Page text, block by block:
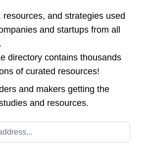
resources, and strategies used
and startups from all
directory contains thousands
of curated resources!
and makers getting the
and resources.